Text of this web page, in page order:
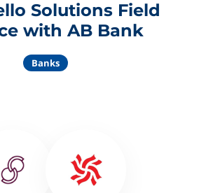
Solutions Field
with AB Bank
Banks